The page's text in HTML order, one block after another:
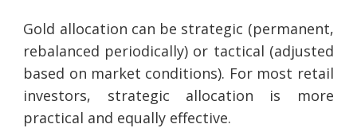
Gold allocation can be strategic (permanent,
rebalanced periodically) or tactical (adjusted
based on market conditions). For most retail
investors, strategic allocation is more
practical and equally effective.